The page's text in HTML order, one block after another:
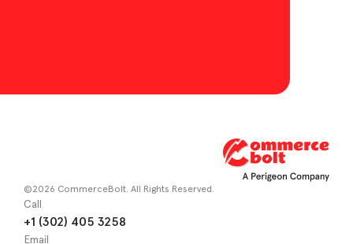
©2026 CommerceBolt. All Rights Reserved.
Call
+1 (302) 405 3258
Email